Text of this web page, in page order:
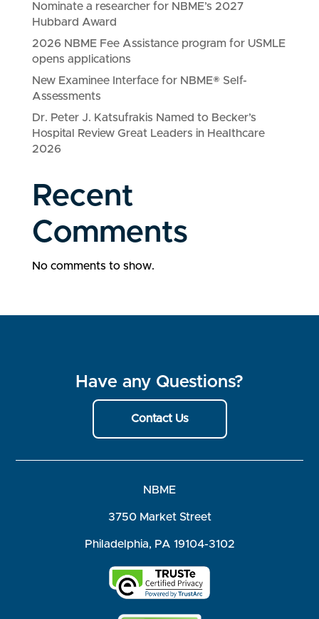
Nominate a researcher for NBME’s 2027
Hubbard Award
2026 NBME Fee Assistance program for USMLE
opens applications
New Examinee Interface for NBME® Self-
Assessments
Dr. Peter J. Katsufrakis Named to Becker’s
Hospital Review Great Leaders in Healthcare
2026
Recent
Comments
No comments to show.
Have any Questions?
Contact Us
NBME
3750 Market Street
Philadelphia, PA 19104-3102